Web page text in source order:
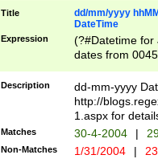
Title
dd/mm/yyyy
DateTime
Expression
(?#Datetime for
dates from
2 digits Years
February is
Julian and
http://
Missing days
only one set
caused by
Description
dd-mm-yyyy
http://
1.aspx for
Matches 30-4-2004 |
Non-Matches 1/31/2004 |